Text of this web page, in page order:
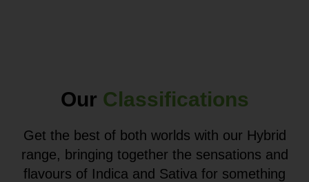
Our Classifications
Get the best of both worlds with our Hybrid
range, bringing together the sensations and
flavours of Indica and Sativa for something